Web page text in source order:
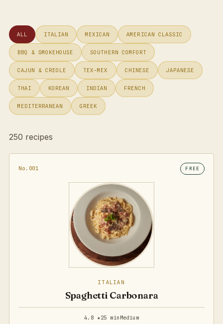
ALL ITALIAN MEXICAN AMERICAN CLASSIC
BBQ & SMOKEHOUSE SOUTHERN COMFORT
CAJUN & CREOLE TEX-MEX CHINESE JAPANESE
THAI KOREAN INDIAN FRENCH
MEDITERRANEAN GREEK
250 recipes
No.001 FREE
ITALIAN
Spaghetti Carbonara
4.8 ★25 min Medium